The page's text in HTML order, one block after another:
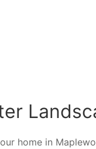
home in